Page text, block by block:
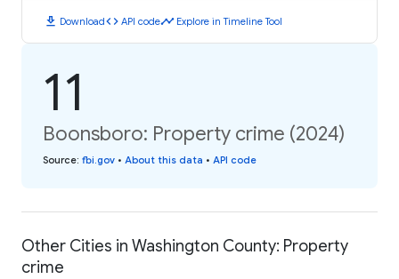
download Downloadcode API codetimeline Explore in Timeline Tool
11
Boonsboro: Property crime (2024)
Source: fbi.gov • About this data • API code
Other Cities in Washington County: Property
crime